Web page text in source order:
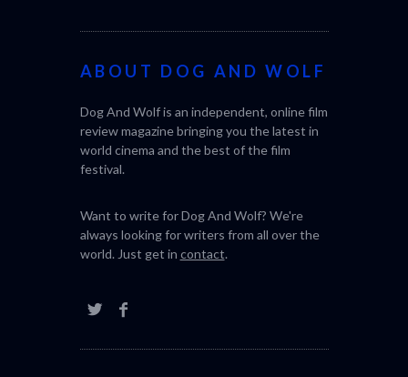
ABOUT DOG AND WOLF
Dog And Wolf is an independent, online film
review magazine bringing you the latest in
world cinema and the best of the film
festival.
Want to write for Dog And Wolf? We're
always looking for writers from all over the
world. Just get in contact.